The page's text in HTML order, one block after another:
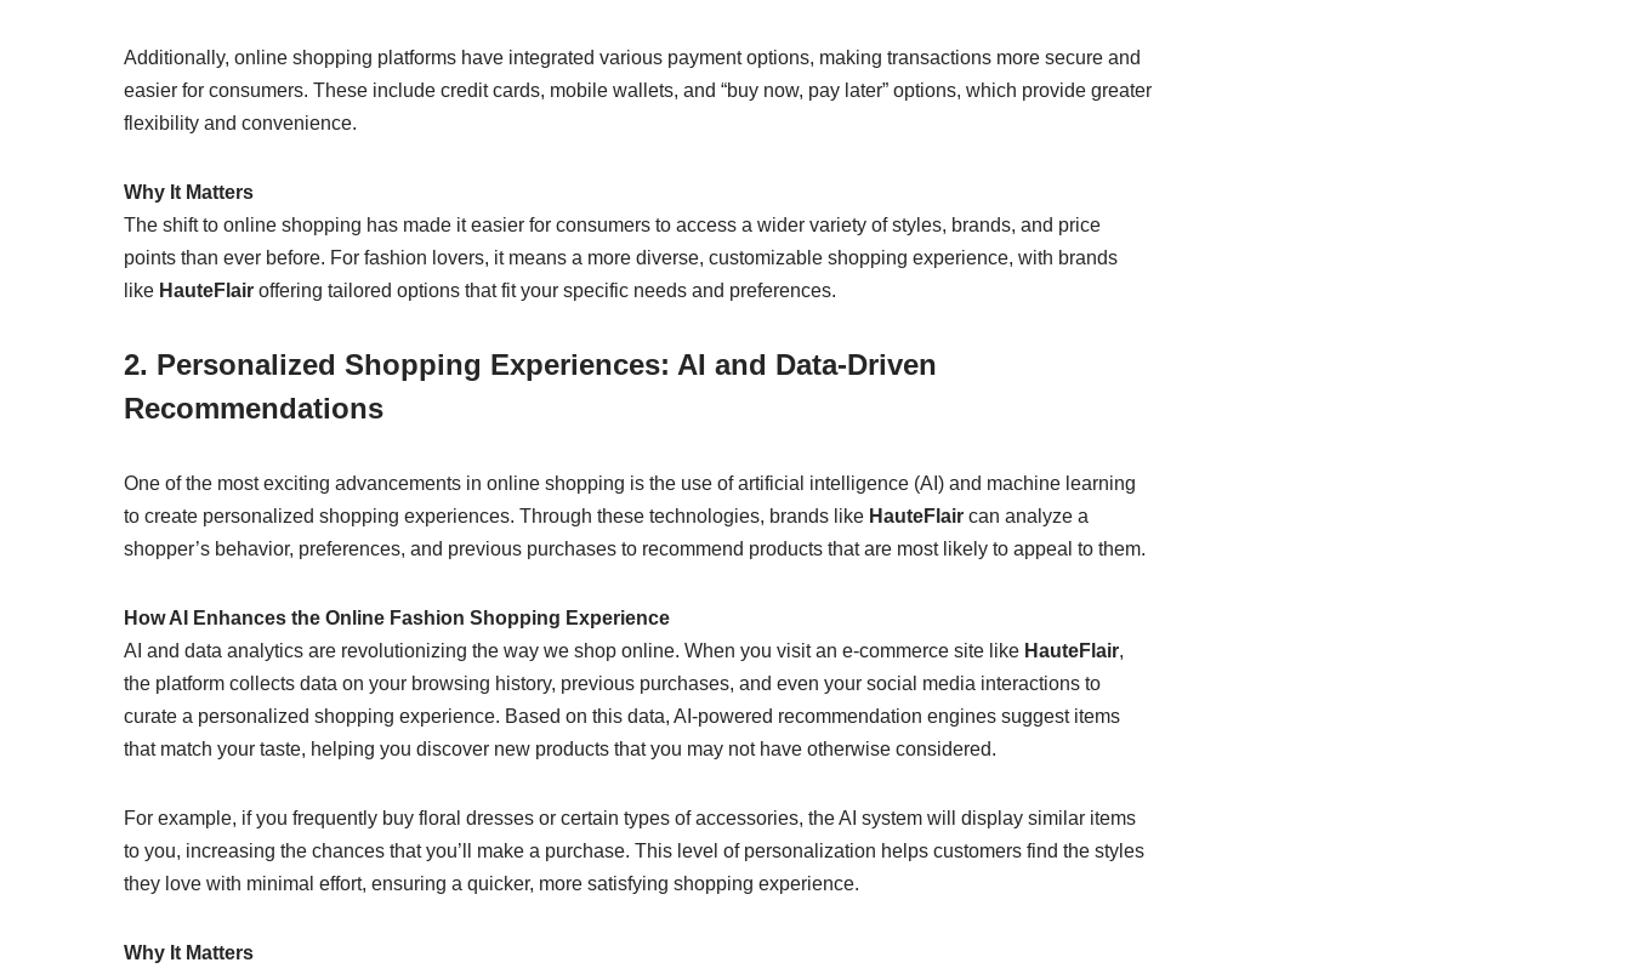
Additionally, online shopping platforms have integrated various payment options, making transactions more secure and
easier for consumers. These include credit cards, mobile wallets, and “buy now, pay later” options, which provide greater
flexibility and convenience.
Why It Matters
The shift to online shopping has made it easier for consumers to access a wider variety of styles, brands, and price
points than ever before. For fashion lovers, it means a more diverse, customizable shopping experience, with brands
like HauteFlair offering tailored options that fit your specific needs and preferences.
2. Personalized Shopping Experiences: AI and Data-Driven
Recommendations
One of the most exciting advancements in online shopping is the use of artificial intelligence (AI) and machine learning
to create personalized shopping experiences. Through these technologies, brands like HauteFlair can analyze a
shopper’s behavior, preferences, and previous purchases to recommend products that are most likely to appeal to them.
How AI Enhances the Online Fashion Shopping Experience
AI and data analytics are revolutionizing the way we shop online. When you visit an e-commerce site like HauteFlair,
the platform collects data on your browsing history, previous purchases, and even your social media interactions to
curate a personalized shopping experience. Based on this data, AI-powered recommendation engines suggest items
that match your taste, helping you discover new products that you may not have otherwise considered.
For example, if you frequently buy floral dresses or certain types of accessories, the AI system will display similar items
to you, increasing the chances that you’ll make a purchase. This level of personalization helps customers find the styles
they love with minimal effort, ensuring a quicker, more satisfying shopping experience.
Why It Matters